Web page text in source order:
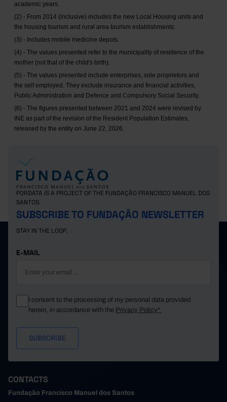
academic years.
(2) - From 2014 (inclusive) includes the new Local Housing units and
the housing tourism and rural area tourism establishments.
(3) - Includes mobile medicine depots.
(4) - The values presented refer to the municipality of residence of the
mother (not that of the child's birth).
(5) - The values presented include enterprises, sole proprietors and
the self employed. They exclude insurance and financial activities,
Public Administration and Defence and Compulsory Social Security.
(6) - The figures presented between 2021 and 2024 were revised by
INE as part of the revision of the Resident Population Estimates,
released by the entity on June 22, 2026.
PORDATA IS A PROJECT OF THE FUNDAÇÃO FRANCISCO MANUEL DOS
SANTOS.
SUBSCRIBE TO FUNDAÇÃO NEWSLETTER
STAY IN THE LOOP.
E-MAIL
I consent to the processing of my personal data provided
herein, in accordance with the Privacy Policy*
CONTACTS
Fundação Francisco Manuel dos Santos